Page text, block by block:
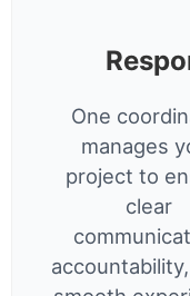
One
manages
project to
clear